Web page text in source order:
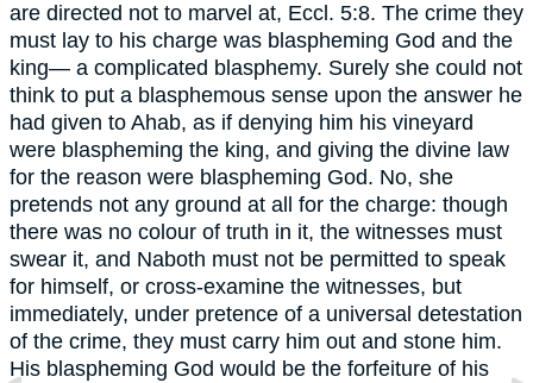
are directed not to marvel at, Eccl. 5:8. The crime they
must lay to his charge was blaspheming God and the
king— a complicated blasphemy. Surely she could not
think to put a blasphemous sense upon the answer he
had given to Ahab, as if denying him his vineyard
were blaspheming the king, and giving the divine law
for the reason were blaspheming God. No, she
pretends not any ground at all for the charge: though
there was no colour of truth in it, the witnesses must
swear it, and Naboth must not be permitted to speak
for himself, or cross-examine the witnesses, but
immediately, under pretence of a universal detestation
of the crime, they must carry him out and stone him.
His blaspheming God would be the forfeiture of his